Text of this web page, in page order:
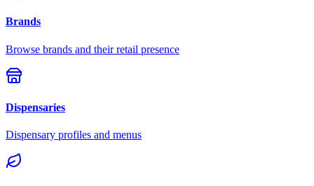
Brands
Browse brands and their retail presence
Dispensaries
Dispensary profiles and menus